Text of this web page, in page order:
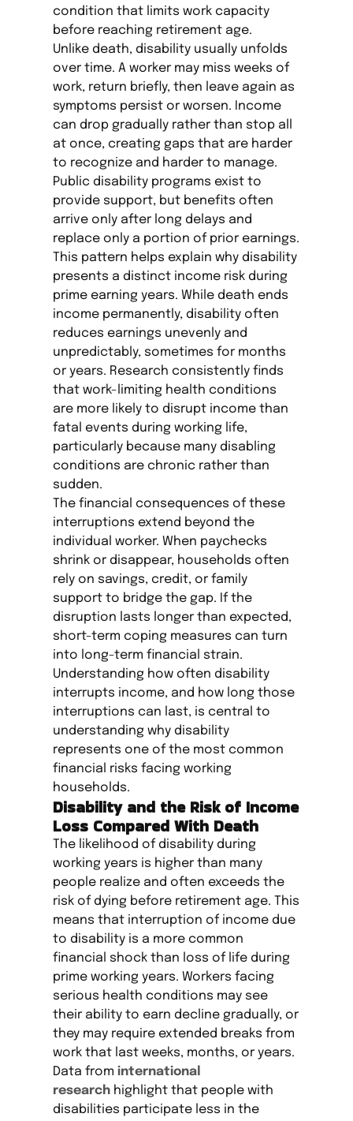
condition that limits work capacity
before reaching retirement age.
Unlike death, disability usually unfolds
over time. A worker may miss weeks of
work, return briefly, then leave again as
symptoms persist or worsen. Income
can drop gradually rather than stop all
at once, creating gaps that are harder
to recognize and harder to manage.
Public disability programs exist to
provide support, but benefits often
arrive only after long delays and
replace only a portion of prior earnings.
This pattern helps explain why disability
presents a distinct income risk during
prime earning years. While death ends
income permanently, disability often
reduces earnings unevenly and
unpredictably, sometimes for months
or years. Research consistently finds
that work-limiting health conditions
are more likely to disrupt income than
fatal events during working life,
particularly because many disabling
conditions are chronic rather than
sudden.
The financial consequences of these
interruptions extend beyond the
individual worker. When paychecks
shrink or disappear, households often
rely on savings, credit, or family
support to bridge the gap. If the
disruption lasts longer than expected,
short-term coping measures can turn
into long-term financial strain.
Understanding how often disability
interrupts income, and how long those
interruptions can last, is central to
understanding why disability
represents one of the most common
financial risks facing working
households.
Disability and the Risk of Income
Loss Compared With Death
The likelihood of disability during
working years is higher than many
people realize and often exceeds the
risk of dying before retirement age. This
means that interruption of income due
to disability is a more common
financial shock than loss of life during
prime working years. Workers facing
serious health conditions may see
their ability to earn decline gradually, or
they may require extended breaks from
work that last weeks, months, or years.
Data frominternational
research highlight that people with
disabilities participate less in the